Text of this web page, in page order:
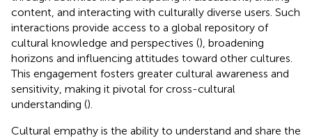
content, and interacting with culturally diverse users. Such
interactions provide access to a global repository of
cultural knowledge and perspectives (), broadening
horizons and influencing attitudes toward other cultures.
This engagement fosters greater cultural awareness and
sensitivity, making it pivotal for cross-cultural
understanding ().
Cultural empathy is the ability to understand and share the